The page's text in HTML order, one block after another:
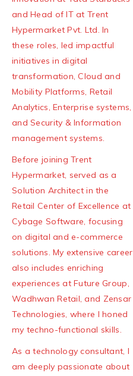
and Head of IT at Trent
Hypermarket Pvt. Ltd. In
these roles, led impactful
initiatives in digital
transformation, Cloud and
Mobility Platforms, Retail
Analytics, Enterprise systems,
and Security & Information
management systems.
Before joining Trent
Hypermarket, served as a
Solution Architect in the
Retail Center of Excellence at
Cybage Software, focusing
on digital and e-commerce
solutions. My extensive career
also includes enriching
experiences at Future Group,
Wadhwan Retail, and Zensar
Technologies, where I honed
my techno-functional skills.
As a technology consultant, I
am deeply passionate about